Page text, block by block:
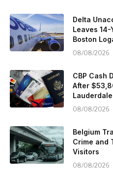
Delta
Leaves
Boston
08/08/2026
CBP Cash
After
Lauderdale
08/08/2026
Belgium
Crime and
Visitors
08/08/2026